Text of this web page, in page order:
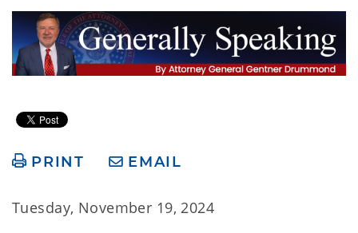
PRINT EMAIL
Tuesday, November 19, 2024